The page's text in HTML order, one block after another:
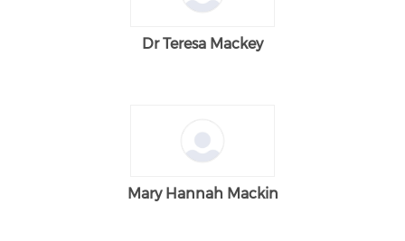
Dr Teresa Mackey
Mary Hannah Mackin